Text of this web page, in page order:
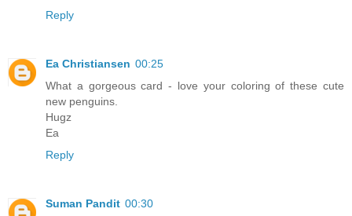
Reply
Ea Christiansen 00:25
What a gorgeous card - love your coloring of these cute
new penguins.
Hugz
Ea
Reply
Suman Pandit 00:30